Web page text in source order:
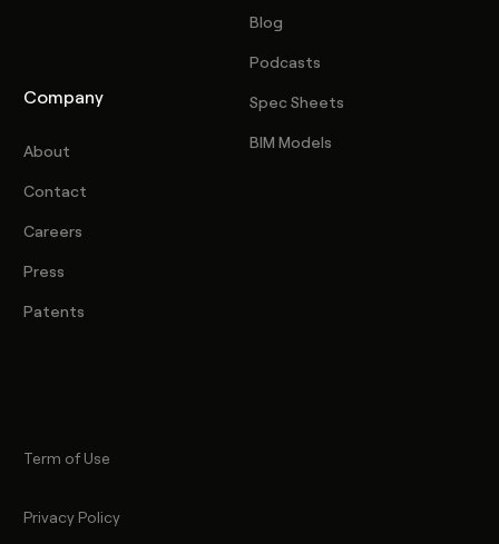
Company
About
Contact
Careers
Press
Patents
Blog
Podcasts
Spec Sheets
BIM Models
Term of Use
Privacy Policy